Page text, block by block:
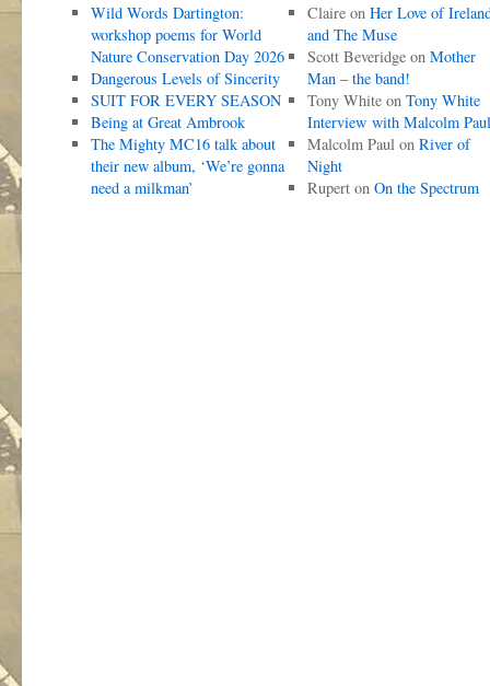
Wild Words Dartington:
workshop poems for World
Nature Conservation Day 2026
Dangerous Levels of Sincerity
SUIT FOR EVERY SEASON
Being at Great Ambrook
The Mighty MC16 talk about
their new album, ‘We’re gonna
need a milkman’
Claireon Her Love of
and The Muse
Scott Beveridgeon Mother
Man – the band!
Tony Whiteon Tony White
Interview with Malcolm Paul
Malcolm Paulon River of
Night
Ruperton On the Spectrum